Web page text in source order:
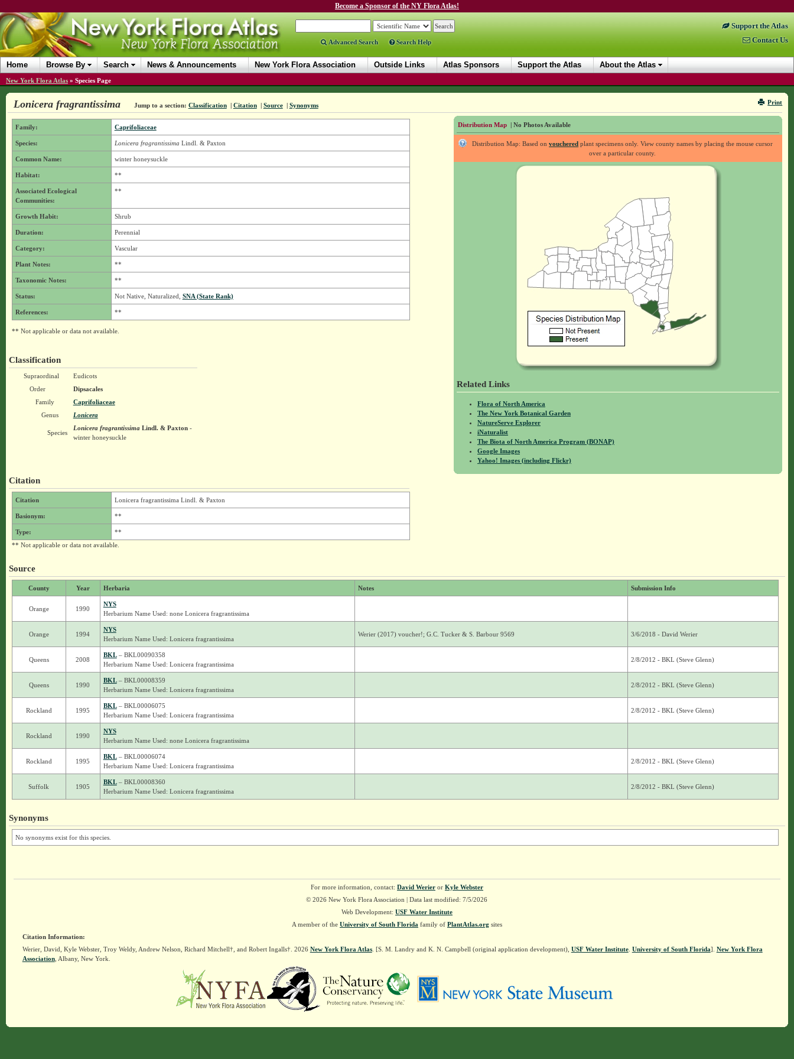
Become a Sponsor of the NY Flora Atlas!
Advanced Search Search Help
Support the Atlas
Contact Us
Home Browse By Search News & Announcements New York Flora Association Outside Links Atlas Sponsors Support the Atlas About the Atlas
New York Flora Atlas » Species Page
Print
Lonicera fragrantissima Jump to a section: Classification | Citation | Source | Synonyms
Distribution Map | No Photos Available
Distribution Map: Based onvouchered plant specimens only. View county names by placing the mouse cursor
over a particular county.
Related Links
Flora of North America
The New York Botanical Garden
NatureServe Explorer
iNaturalist
The Biota of North America Program (BONAP)
Google Images
Yahoo! Images (including Flickr)
Family: Caprifoliaceae
Species: Lonicera fragrantissima Lindl. & Paxton
Common Name: winter honeysuckle
Habitat: **
Associated Ecological
Communities:
**
Growth Habit: Shrub
Duration: Perennial
Category: Vascular
Plant Notes: **
Taxonomic Notes: **
Status: Not Native, Naturalized, SNA (State Rank)
References: **
** Not applicable or data not available.
Classification
Supraordinal
Eudicots
Order
Dipsacales
Family
Caprifoliaceae
Genus
Lonicera
Species
Lonicera fragrantissimaLindl. & Paxton-
winter honeysuckle
Citation
Citation Lonicera fragrantissima Lindl. & Paxton
Basionym: **
Type:
**
** Not applicable or data not available.
Source
County Year Herbaria Notes Submission Info
Orange 1990
NYS
Herbarium Name Used: none Lonicera fragrantissima
Orange 1994
NYS
Herbarium Name Used: Lonicera fragrantissima
Werier (2017) voucher!; G.C. Tucker & S. Barbour 9569 3/6/2018 - David Werier
Queens 2008
BKL– BKL00090358
Herbarium Name Used: Lonicera fragrantissima
2/8/2012 - BKL (Steve Glenn)
Queens 1990
BKL– BKL00008359
Herbarium Name Used: Lonicera fragrantissima
2/8/2012 - BKL (Steve Glenn)
Rockland 1995
BKL– BKL00006075
Herbarium Name Used: Lonicera fragrantissima
2/8/2012 - BKL (Steve Glenn)
Rockland 1990
NYS
Herbarium Name Used: none Lonicera fragrantissima
Rockland 1995
BKL– BKL00006074
Herbarium Name Used: Lonicera fragrantissima
2/8/2012 - BKL (Steve Glenn)
Suffolk 1905
BKL– BKL00008360
Herbarium Name Used: Lonicera fragrantissima
2/8/2012 - BKL (Steve Glenn)
Synonyms
No synonyms exist for this species.
For more information, contact: David Werieror Kyle Webster
© 2026 New York Flora Association | Data last modified: 7/5/2026
Web Development: USF Water Institute
A member of the University of South Florida family of PlantAtlas.org sites
Citation Information:
Werier, David, Kyle Webster, Troy Weldy, Andrew Nelson, Richard Mitchell†, and Robert Ingalls†. 2026 New York Flora Atlas. [S. M. Landry and K. N. Campbell (original application development), USF Water Institute. University of South Florida]. New York Flora
Association, Albany, New York.